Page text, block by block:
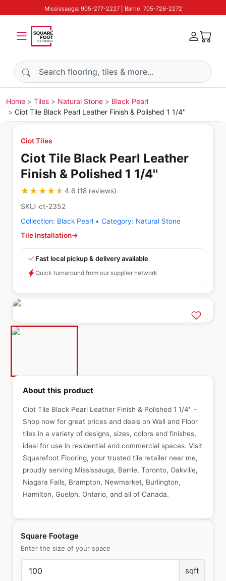
Mississauga: 905-277-2227 | Barrie: 705-726-2272
Search products
Home Tiles Natural Stone
Black Pearl
Ciot Tile Black Pearl Leather Finish & Polished 1 1/4''
Ciot Tiles
Ciot Tile Black Pearl Leather
Finish & Polished 1 1/4''
★★★★★
★★★★★4.6(18 reviews)
SKU: ct-2352
Collection: Black Pearl • Category: Natural Stone
Tile Installation→
Fast local pickup & delivery available
Quick turnaround from our supplier network
Square Footage
Enter the size of your space
sqft
About this product
Ciot Tile Black Pearl Leather Finish & Polished 1 1/4'' -
Shop now for great prices and deals on Wall and Floor
tiles in a variety of designs, sizes, colors and finishes,
ideal for use in residential and commercial spaces. Visit
Squarefoot Flooring, your trusted tile retailer near me,
proudly serving Mississauga, Barrie, Toronto, Oakville,
Niagara Falls, Brampton, Newmarket, Burlington,
Hamilton, Guelph, Ontario, and all of Canada.